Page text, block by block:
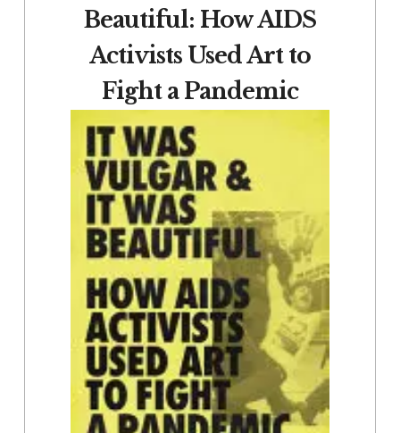
Beautiful: How AIDS
Activists Used Art to
Fight a Pandemic